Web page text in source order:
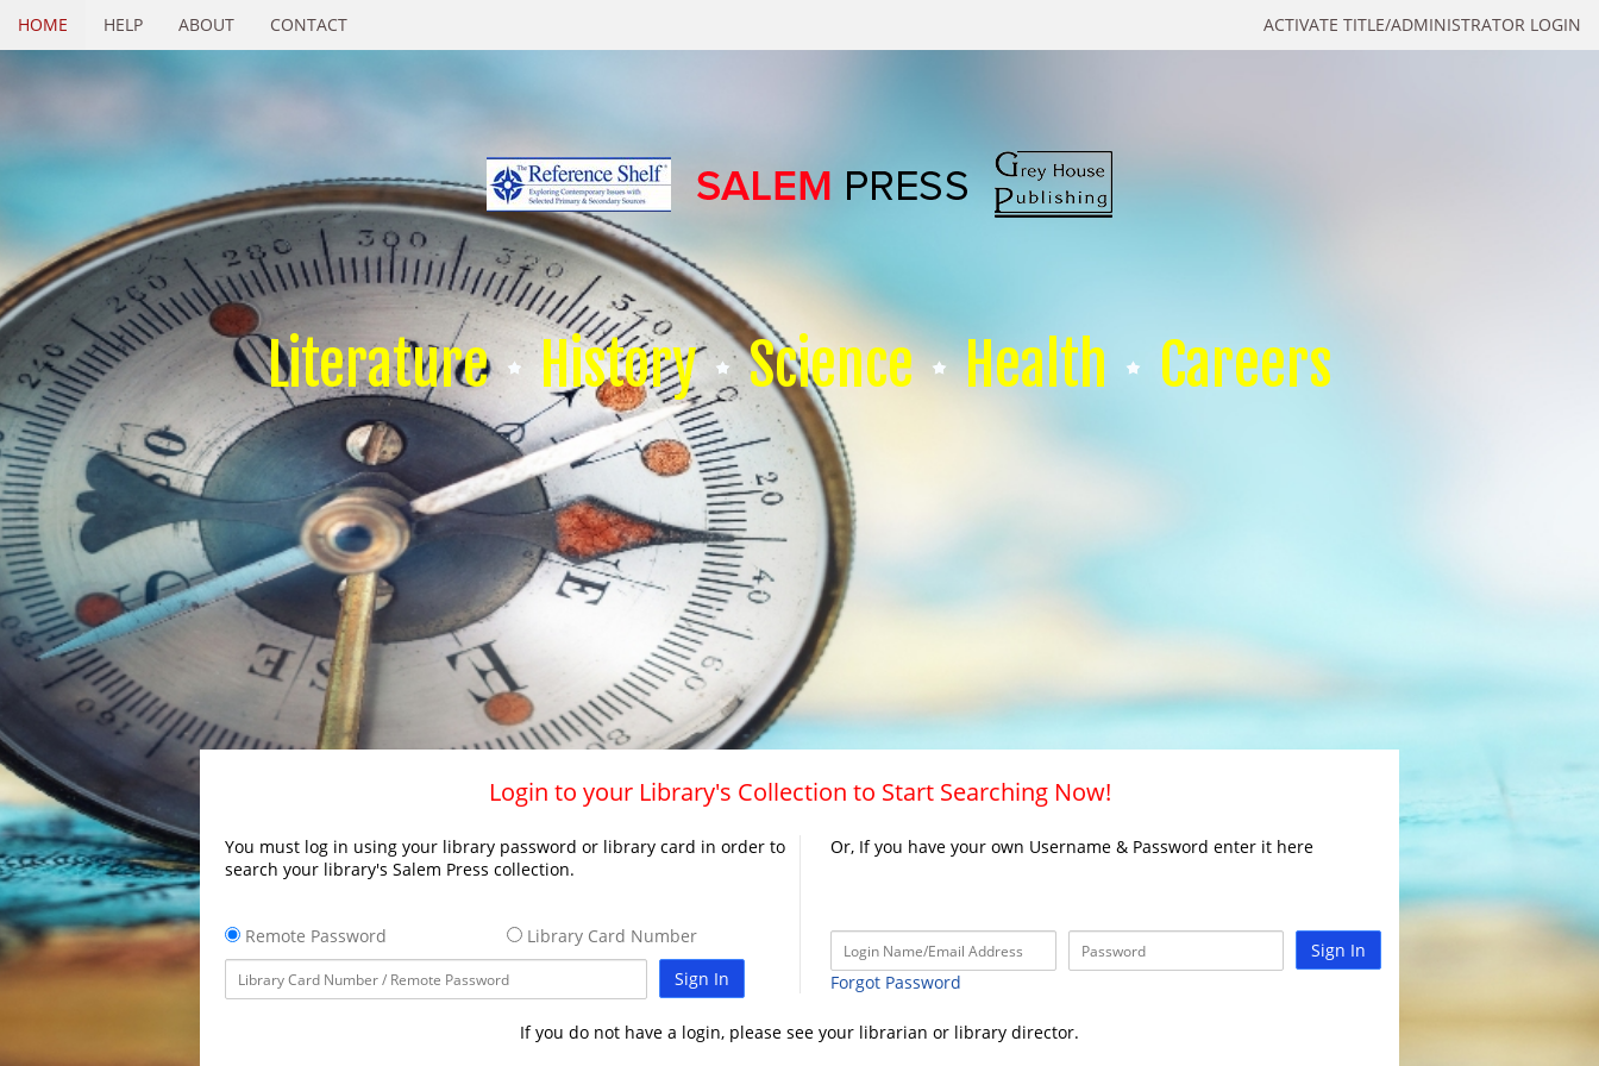
ACTIVATE TITLE/ADMINISTRATOR LOGIN
HOME HELP ABOUT CONTACT
Literature History Science Health Careers
Login to your Library's Collection to Start Searching Now!
You must log in using your library password or library card in order to
search your library's Salem Press collection.
Remote Password
Library Card Number
Sign In
Or, If you have your own Username & Password enter it here
Sign In
Forgot Password
If you do not have a login, please see your librarian or library director.